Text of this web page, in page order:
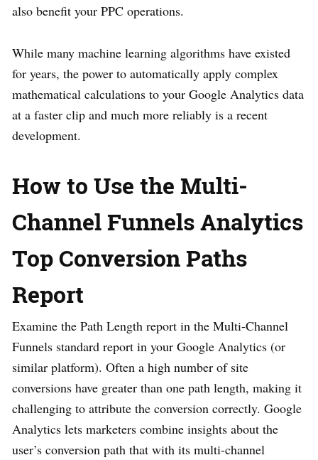
also benefit your PPC operations.
While many machine learning algorithms have existed
for years, the power to automatically apply complex
mathematical calculations to your Google Analytics data
at a faster clip and much more reliably is a recent
development.
How to Use the Multi-
Channel Funnels Analytics
Top Conversion Paths
Report
Examine the Path Length report in the Multi-Channel
Funnels standard report in your Google Analytics (or
similar platform). Often a high number of site
conversions have greater than one path length, making it
challenging to attribute the conversion correctly. Google
Analytics lets marketers combine insights about the
user’s conversion path that with its multi-channel